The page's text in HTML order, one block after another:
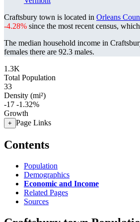
Craftsbury town is located in Orleans
-4.28% since the most recent census,
The median household income in
females there are 92.3 males.
1.3K
Total Population
33
Density (mi²)
-17 -1.32%
Growth
+ Page Links
Contents
Population
Demographics
Economic and Income
Related Pages
Sources